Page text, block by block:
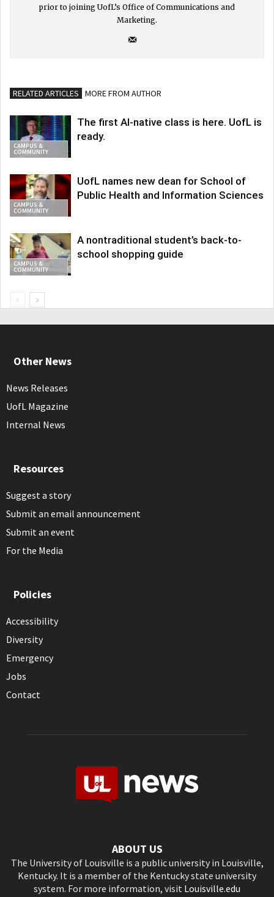
prior to joining UofL’s Office of Communications and
Marketing.
RELATED ARTICLES MORE FROM AUTHOR
CAMPUS &
COMMUNITY
The first AI-native class is here. UofL is
ready.
CAMPUS &
COMMUNITY
UofL names new dean for School of
Public Health and Information Sciences
CAMPUS &
COMMUNITY
A nontraditional student’s back-to-
school shopping guide
Other News
News Releases
UofL Magazine
Internal News
Resources
Suggest a story
Submit an email announcement
Submit an event
For the Media
Policies
Accessibility
Diversity
Emergency
Jobs
Contact
ABOUT US
The University of Louisville is a public university in Louisville,
Kentucky. It is a member of the Kentucky state university
system. For more information, visit Louisville.edu